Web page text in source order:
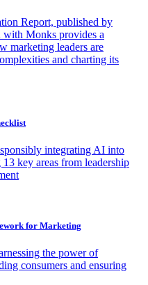
Report, published by
Monks provides a
marketing leaders are
and charting its
integrating AI into
key areas from leadership
for Marketing
the power of
consumers and ensuring